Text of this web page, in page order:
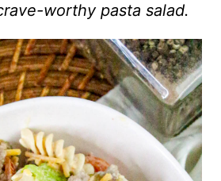
worthy pasta salad.